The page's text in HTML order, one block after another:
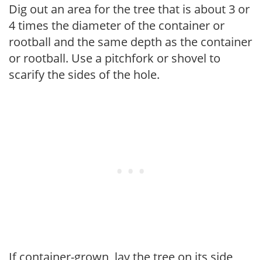
Dig out an area for the tree that is about 3 or
4 times the diameter of the container or
rootball and the same depth as the container
or rootball. Use a pitchfork or shovel to
scarify the sides of the hole.
If container-grown, lay the tree on its side